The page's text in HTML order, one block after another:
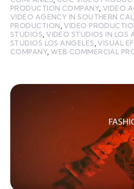
PRODUCTION COMPANY,VIDEO
VIDEO AGENCY IN SOUTHERN
PRODUCTION ,VIDEO
STUDIOS ,VIDEO STUDIOS IN LOS
STUDIOS LOS ANGELES ,VISUAL
COMPANY,WEB COMMERCIAL